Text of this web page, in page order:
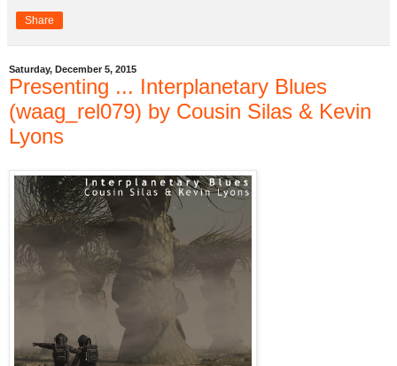
Share
Saturday, December 5, 2015
Presenting ... Interplanetary Blues
(waag_rel079) by Cousin Silas & Kevin
Lyons